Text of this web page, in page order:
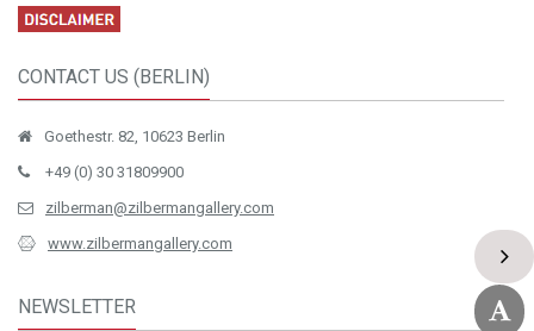
CONTACT US (BERLIN)
Goethestr. 82, 10623 Berlin
+49 (0) 30 31809900
zilberman@zilbermangallery.com
www.zilbermangallery.com
NEWSLETTER